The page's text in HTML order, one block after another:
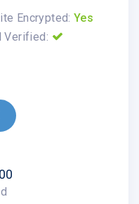
Encrypted: Yes
Verified: